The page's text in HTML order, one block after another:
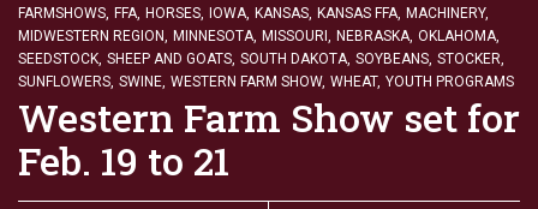
FARMSHOWS, FFA, HORSES, IOWA, KANSAS, KANSAS FFA, MACHINERY,
MIDWESTERN REGION, MINNESOTA, MISSOURI, NEBRASKA, OKLAHOMA,
SEEDSTOCK, SHEEP AND GOATS, SOUTH DAKOTA, SOYBEANS, STOCKER,
SUNFLOWERS, SWINE, WESTERN FARM SHOW, WHEAT, YOUTH PROGRAMS
Western Farm Show set for
Feb. 19 to 21